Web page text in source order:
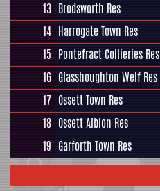
13 Brodsworth Res
14 Harrogate Town Res
15 Pontefract Collieries Res
16 Glasshoughton Welf Res
17 Ossett Town Res
18 Ossett Albion Res
19 Garforth Town Res